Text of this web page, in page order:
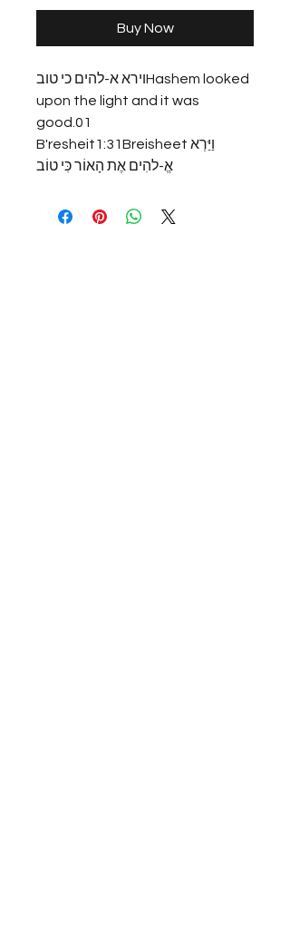
Buy Now
וירא א-להים כי טובHashem looked
upon the light and it was
good.01
B'resheit1:31Breisheetוַיַּרְא
אֱ-להִים אֶת הָאוֹר כִּי טוֹב